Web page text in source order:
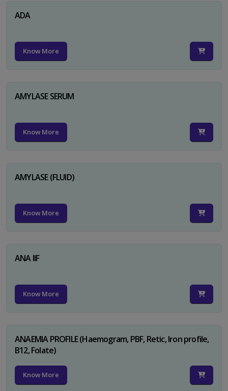
ADA
Know More
AMYLASE SERUM
Know More
AMYLASE (FLUID)
Know More
ANA IIF
Know More
ANAEMIA PROFILE (Haemogram, PBF, Retic, Iron profile,
B12, Folate)
Know More